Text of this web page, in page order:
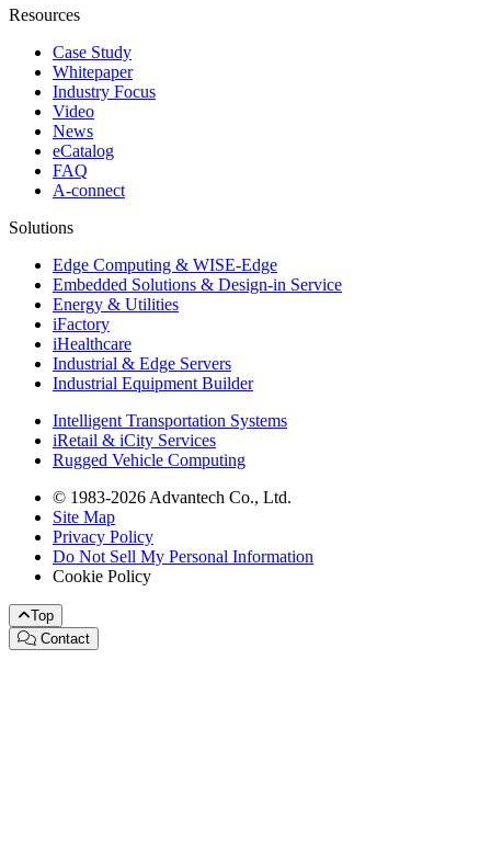
Resources
Case Study
Whitepaper
Industry Focus
Video
News
eCatalog
FAQ
A-connect
Solutions
Edge Computing & WISE-Edge
Embedded Solutions & Design-in Service
Energy & Utilities
iFactory
iHealthcare
Industrial & Edge Servers
Industrial Equipment Builder
Intelligent Transportation Systems
iRetail & iCity Services
Rugged Vehicle Computing
© 1983-2026 Advantech Co., Ltd.
Site Map
Privacy Policy
Do Not Sell My Personal Information
Cookie Policy
Top
Contact